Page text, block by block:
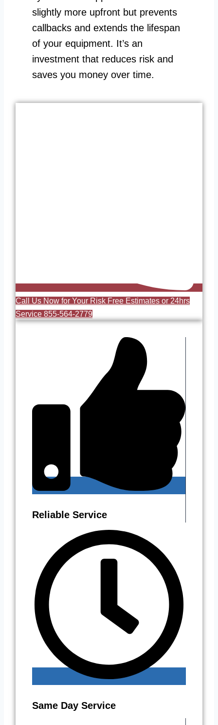
slightly more upfront but prevents
callbacks and extends the lifespan
of your equipment. It’s an
investment that reduces risk and
saves you money over time.
Call Us Now for Your Risk Free Estimates or 24hrs
Service 855-564-2779
Reliable Service
Same Day Service